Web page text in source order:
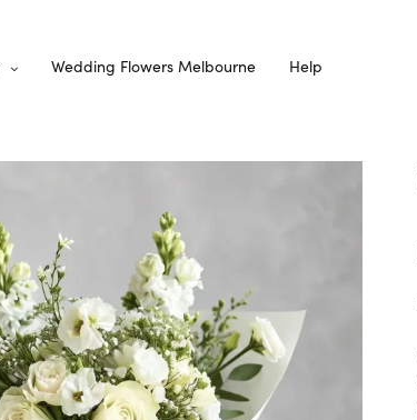
Wedding Flowers Melbourne Help